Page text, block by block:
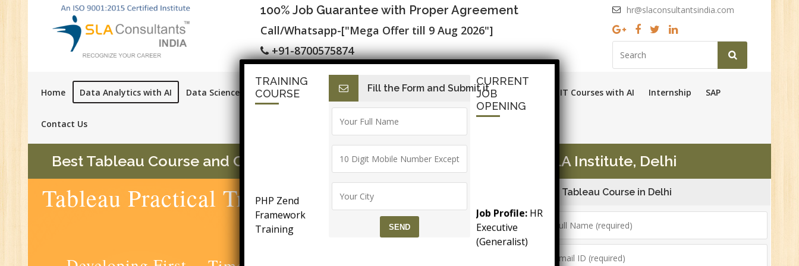
100% Job Guarantee with Proper Agreement
Call/Whatsapp-["Mega Offer till 9 Aug 2026"]
+91-8700575874
hr@slaconsultantsindia.com
Home Data Analytics with AI Data Science with AI E-Accounting & BAT Finance with AI HR with AI IT Courses with AI Internship SAP
Contact Us
Best Tableau Course and Certification ▷ Free Alteryx, R and Python ▷ SLA Institute, Delhi
Tableau Practical Training Course in Delhi Tableau Course in Delhi
TRAINING
COURSE
Framework
Training
Accounts &
Fill the Form and Submit it
CURRENT
JOB
OPENING
Executive
(Generalist)
Experience: